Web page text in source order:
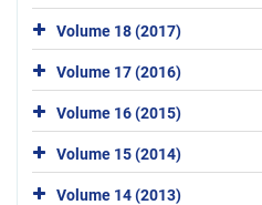
Volume 18 (2017)
Volume 17 (2016)
Volume 16 (2015)
Volume 15 (2014)
Volume 14 (2013)